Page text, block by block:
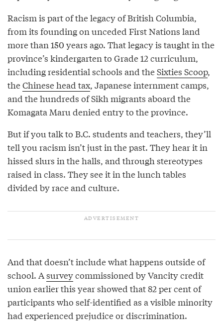
Racism is part of the legacy of British Columbia,
from its founding on unceded First Nations land
more than 150 years ago. That legacy is taught in the
province’s kindergarten to Grade 12 curriculum,
including residential schools and theSixties Scoop,
theChinese head tax, Japanese internment camps,
and the hundreds of Sikh migrants aboard the
Komagata Maru denied entry to the province.
But if you talk to B.C. students and teachers, they’ll
tell you racism isn’t just in the past. They hear it in
hissed slurs in the halls, and through stereotypes
raised in class. They see it in the lunch tables
divided by race and culture.
And that doesn’t include what happens outside of
school. Asurveycommissioned by Vancity credit
union earlier this year showed that 82 per cent of
participants who self-identified as a visible minority
had experienced prejudice or discrimination.